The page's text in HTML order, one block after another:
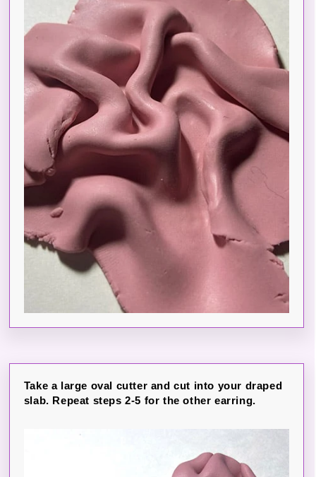
Take a large oval cutter and cut into your draped
slab. Repeat steps 2-5 for the other earring.